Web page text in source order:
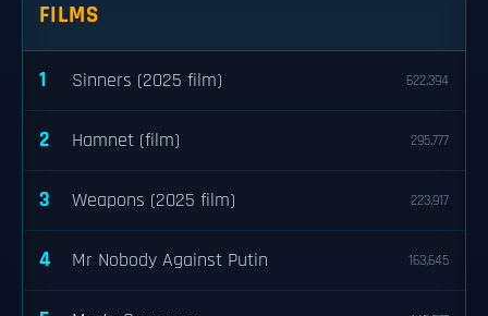
FILMS
1 Sinners (2025 film) 622,394
2 Hamnet (film) 295,777
3 Weapons (2025 film) 223,917
4 Mr Nobody Against Putin 163,645